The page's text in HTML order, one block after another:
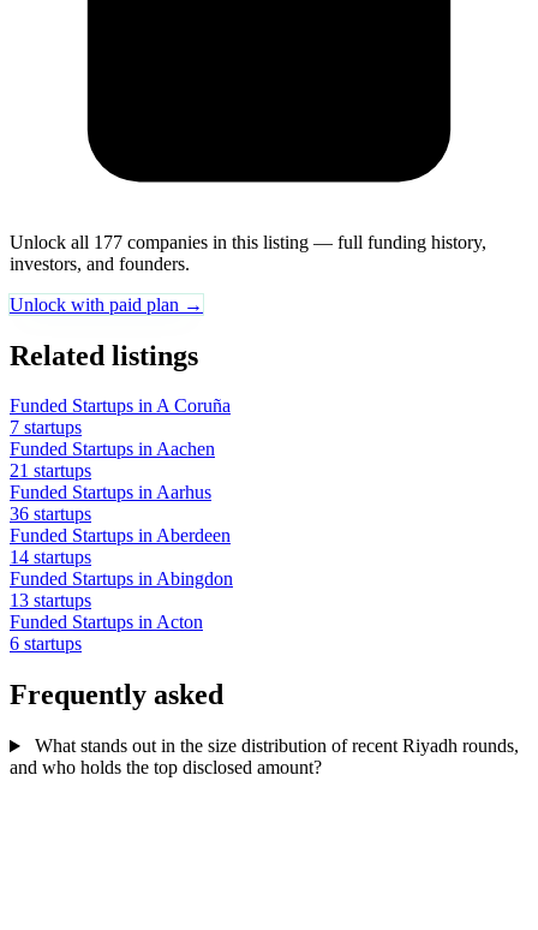
Unlock all 177 companies in this listing — full funding history,
investors, and founders.
Unlock with paid plan →
Related listings
Funded Startups in A Coruña
7 startups
Funded Startups in Aachen
21 startups
Funded Startups in Aarhus
36 startups
Funded Startups in Aberdeen
14 startups
Funded Startups in Abingdon
13 startups
Funded Startups in Acton
6 startups
Frequently asked
What stands out in the size distribution of recent Riyadh rounds,
and who holds the top disclosed amount?